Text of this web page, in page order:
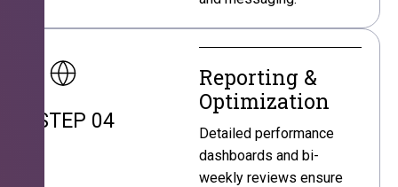
STEP 04
Reporting &
Optimization
Detailed performance
dashboards and bi-
weekly reviews ensure